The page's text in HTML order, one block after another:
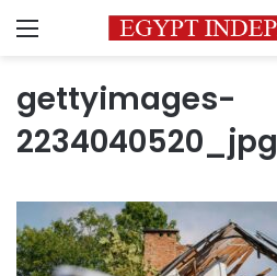
Menu
gettyimages-
2234040520_jpg